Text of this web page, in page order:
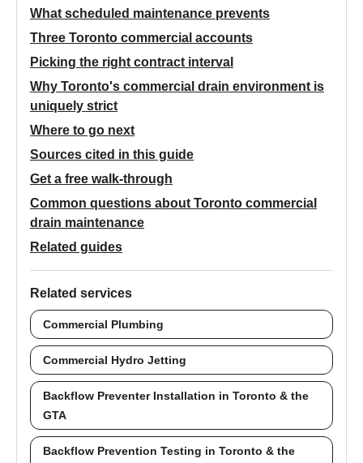
What scheduled maintenance prevents
Three Toronto commercial accounts
Picking the right contract interval
Why Toronto's commercial drain environment is
uniquely strict
Where to go next
Sources cited in this guide
Get a free walk-through
Common questions about Toronto commercial
drain maintenance
Related guides
Related services
Commercial Plumbing
Commercial Hydro Jetting
Backflow Preventer Installation in Toronto & the
GTA
Backflow Prevention Testing in Toronto & the